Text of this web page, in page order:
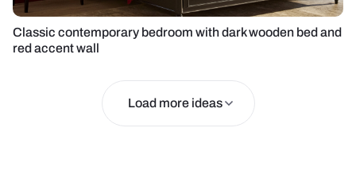
Classic contemporary bedroom with dark wooden bed and
red accent wall
Load more ideas